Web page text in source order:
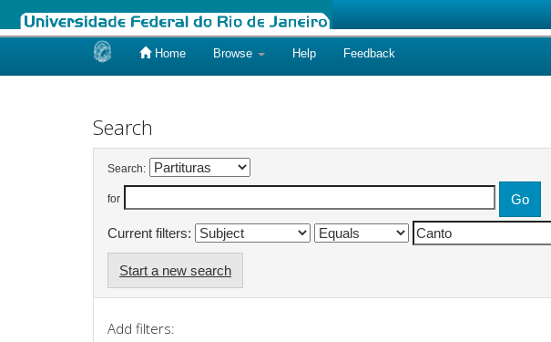
Home Browse Help Feedback
Search
Search:
for
Current filters:
Start a new search
Add filters: